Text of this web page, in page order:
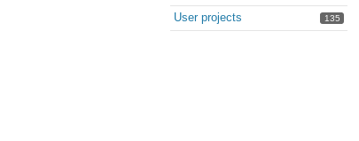
135
User projects